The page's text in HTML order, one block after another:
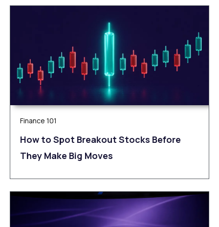
Finance 101
How to Spot Breakout Stocks Before
They Make Big Moves